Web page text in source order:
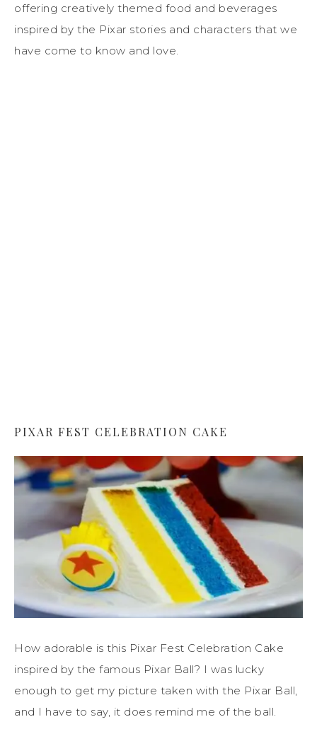
offering creatively themed food and beverages
inspired by the Pixar stories and characters that we
have come to know and love.
PIXAR FEST CELEBRATION CAKE
How adorable is this Pixar Fest Celebration Cake
inspired by the famous Pixar Ball? I was lucky
enough to get my picture taken with the Pixar Ball,
and I have to say, it does remind me of the ball.